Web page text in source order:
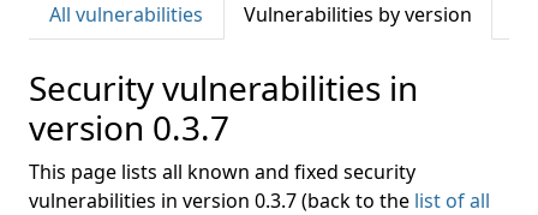
All vulnerabilities Vulnerabilities by version
Security vulnerabilities in
version 0.3.7
This page lists all known and fixed security
vulnerabilities in version 0.3.7 (back to the list of all